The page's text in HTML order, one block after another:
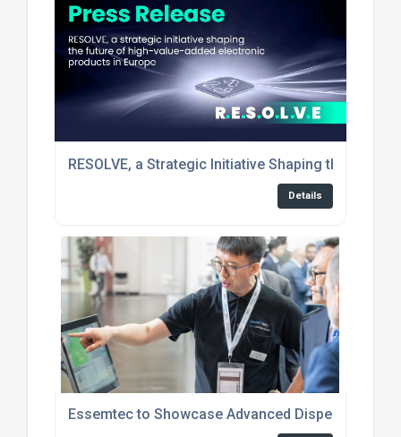
RESOLVE, a Strategic Initiative Shaping the
Details
Essemtec to Showcase Advanced Dispensing,